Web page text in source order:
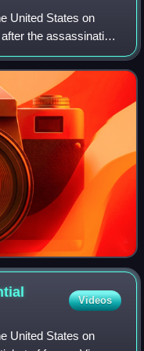
United States on
the assassination
presidential
Videos
United States on